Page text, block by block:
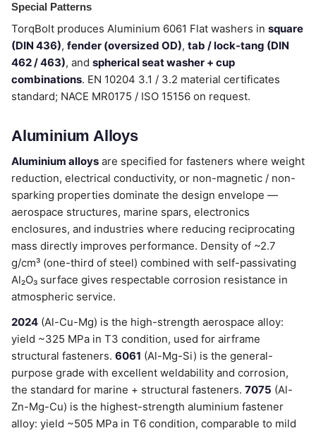
Special Patterns
TorqBolt produces Aluminium 6061 Flat washers in square
(DIN 436), fender (oversized OD), tab / lock-tang (DIN
462 / 463), and spherical seat washer + cup
combinations. EN 10204 3.1 / 3.2 material certificates
standard; NACE MR0175 / ISO 15156 on request.
Aluminium Alloys
Aluminium alloys are specified for fasteners where weight
reduction, electrical conductivity, or non-magnetic / non-
sparking properties dominate the design envelope —
aerospace structures, marine spars, electronics
enclosures, and industries where reducing reciprocating
mass directly improves performance. Density of ~2.7
g/cm³ (one-third of steel) combined with self-passivating
Al₂O₃ surface gives respectable corrosion resistance in
atmospheric service.
2024 (Al-Cu-Mg) is the high-strength aerospace alloy:
yield ~325 MPa in T3 condition, used for airframe
structural fasteners. 6061 (Al-Mg-Si) is the general-
purpose grade with excellent weldability and corrosion,
the standard for marine + structural fasteners. 7075 (Al-
Zn-Mg-Cu) is the highest-strength aluminium fastener
alloy: yield ~505 MPa in T6 condition, comparable to mild